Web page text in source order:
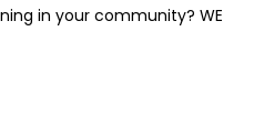
in your community? WE